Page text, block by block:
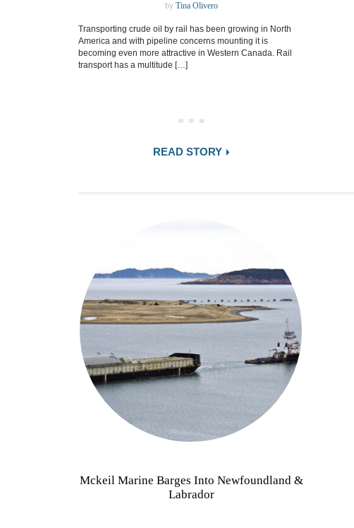
by Tina Olivero
Transporting crude oil by rail has been growing in North
America and with pipeline concerns mounting it is
becoming even more attractive in Western Canada. Rail
transport has a multitude […]
READ STORY
Mckeil Marine Barges Into Newfoundland &
Labrador